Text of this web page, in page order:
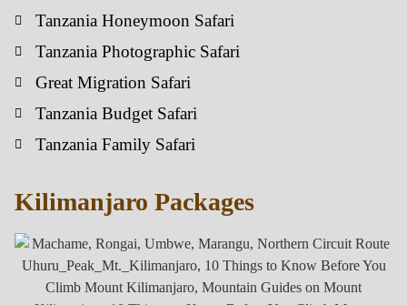
Tanzania Honeymoon Safari
Tanzania Photographic Safari
Great Migration Safari
Tanzania Budget Safari
Tanzania Family Safari
Kilimanjaro Packages